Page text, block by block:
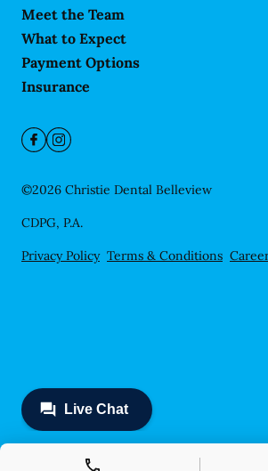
Meet the Team
What to Expect
Payment Options
Insurance
©2026 Christie Dental Belleview
CDPG, P.A.
Privacy Policy Terms & Conditions